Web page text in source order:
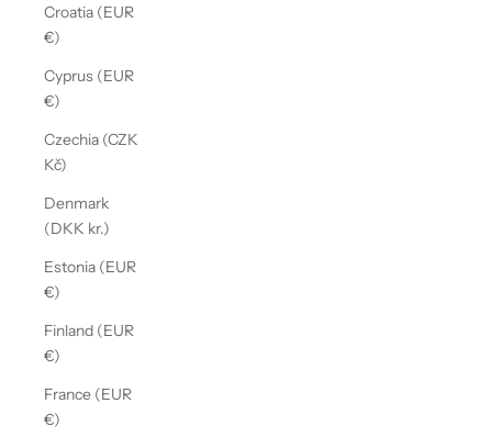
Croatia (EUR
€)
Cyprus (EUR
€)
Czechia (CZK
Kč)
Denmark
(DKK kr.)
Estonia (EUR
€)
Finland (EUR
€)
France (EUR
€)